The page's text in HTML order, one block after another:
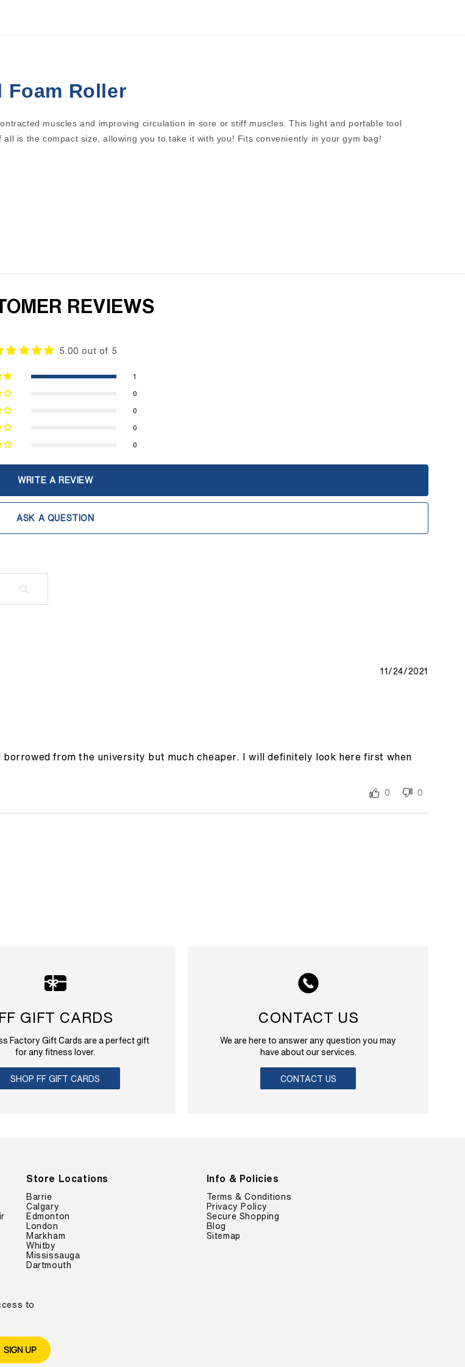
Foam Roller
muscles and improving circulation in sore or stiff muscles. This light and portable tool
is the compact size, allowing you to take it with you! Fits conveniently in your gym bag!
REVIEWS
5.00 out of 5
1
0
0
0
0
WRITE A REVIEW
ASK A QUESTION
11/24/2021
from the university but much cheaper. I will definitely look here first when
0 0
FF GIFT CARDS
Factory Gift Cards are a perfect gift
for any fitness lover.
SHOP FF GIFT CARDS
CONTACT US
We are here to answer any question you may
have about our services.
CONTACT US
Store Locations
Barrie
Calgary
Edmonton
London
Markham
Whitby
Mississauga
Dartmouth
Info & Policies
Terms & Conditions
Privacy Policy
Secure Shopping
Blog
Sitemap
to
SIGN UP